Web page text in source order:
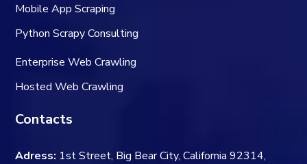
Mobile App Scraping
Python Scrapy Consulting
Enterprise Web Crawling
Hosted Web Crawling
Contacts
Adress: 1st Street, Big Bear City, California 92314,